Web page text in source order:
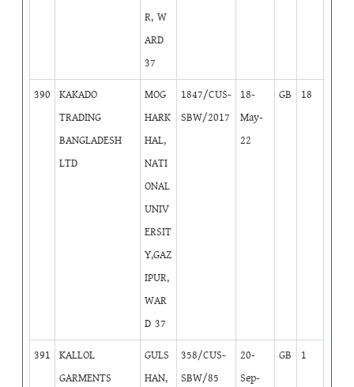
R, W
ARD
37
390
KAKADO
TRADING
BANGLADESH
LTD
MOG
HARK
HAL,
NATI
ONAL
UNIV
ERSIT
Y,GAZ
IPUR,
WAR
D 37
1847/CUS-
SBW/2017
18-
May-
22
GB 18
391
KALLOL
GARMENTS
GULS
HAN,
358/CUS-
SBW/85
20-
Sep-
GB 1